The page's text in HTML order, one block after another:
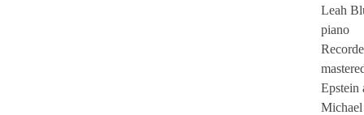
Leah
piano
Epstein
Michael